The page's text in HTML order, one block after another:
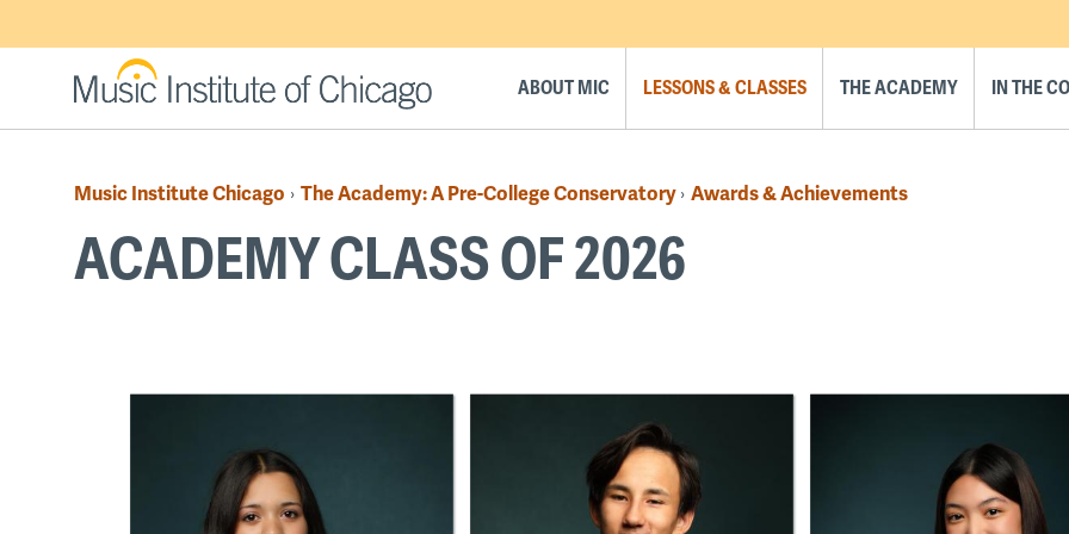
to
ABOUT MIC LESSONS & CLASSES THE ACADEMY IN THE
Breadcrumb
Music Institute Chicago › The Academy: A Pre-College Conservatory › Awards & Achievements
ACADEMY CLASS OF 2026